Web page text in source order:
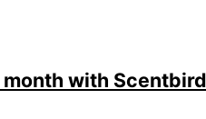
with Scentbird